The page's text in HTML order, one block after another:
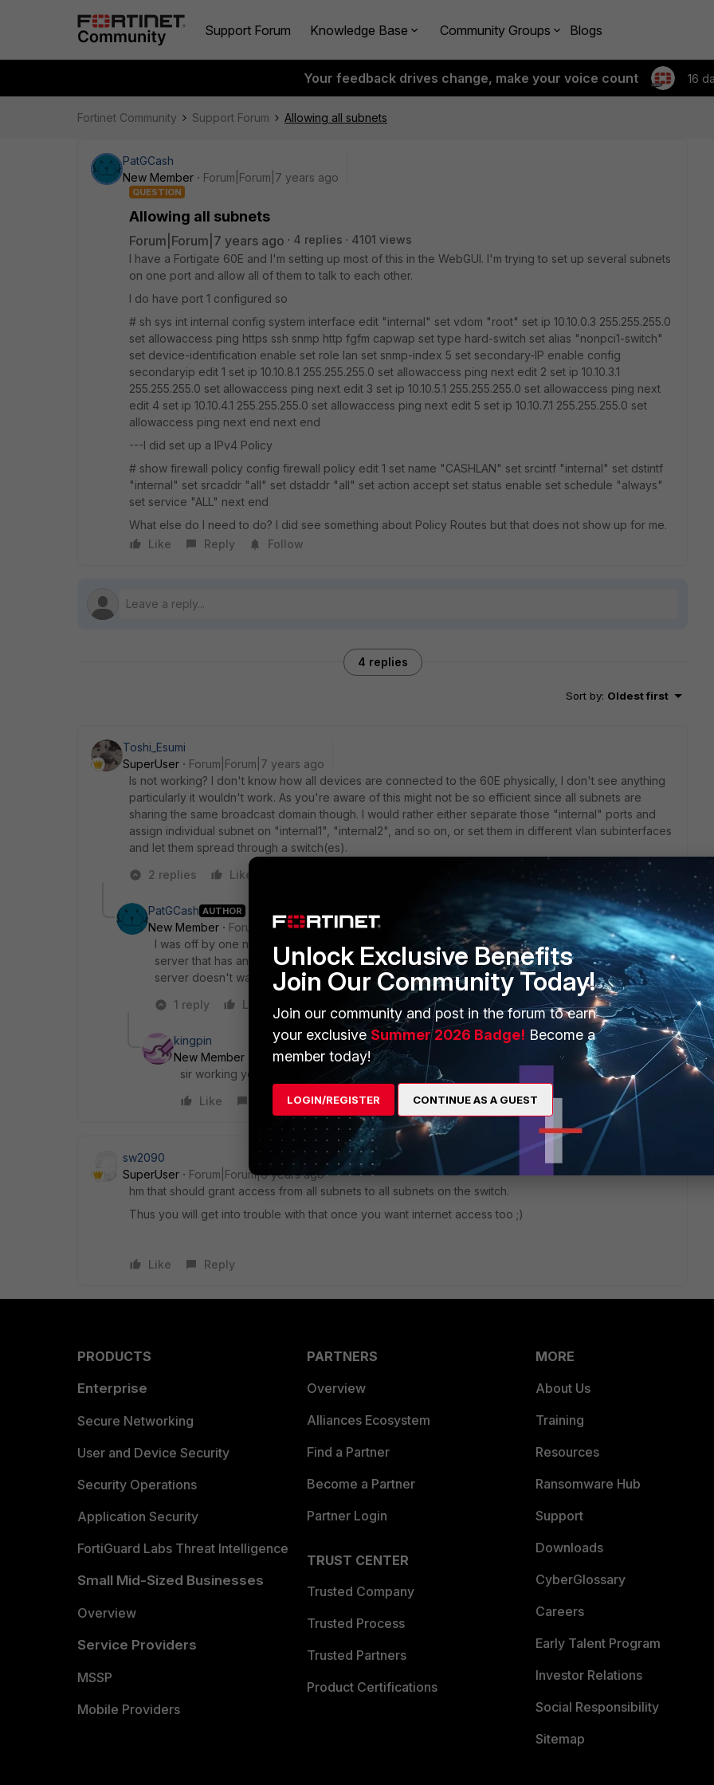
Support Forum Knowledge Base Community Groups Blogs
Your feedback drives change, make your voice count 16
Fortinet Community Support Forum Allowing all subnets
PatGCash
New Member
Forum|Forum|7 years ago
QUESTION
Allowing all subnets
Forum|Forum|7 years ago 4 replies
4101 views
I have a Fortigate 60E and I'm setting up most of this in the WebGUI. I'm trying to set up several subnets
on one port and allow all of them to talk to each other.
I do have port 1 configured so
# sh sys int internal config system interface edit "internal" set vdom "root" set ip 10.10.0.3 255.255.255.0
set allowaccess ping https ssh snmp http fgfm capwap set type hard-switch set alias "nonpci1-switch"
set device-identification enable set role lan set snmp-index 5 set secondary-IP enable config
secondaryip edit 1 set ip 10.10.8.1 255.255.255.0 set allowaccess ping next edit 2 set ip 10.10.3.1
255.255.255.0 set allowaccess ping next edit 3 set ip 10.10.5.1 255.255.255.0 set allowaccess ping next
edit 4 set ip 10.10.4.1 255.255.255.0 set allowaccess ping next edit 5 set ip 10.10.7.1 255.255.255.0 set
allowaccess ping next end next end
---I did set up a IPv4 Policy
# show firewall policy config firewall policy edit 1 set name "CASHLAN" set srcintf "internal" set dstintf
"internal" set srcaddr "all" set dstaddr "all" set action accept set status enable set schedule "always"
set service "ALL" next end
What else do I need to do? I did see something about Policy Routes but that does not show up for me.
Like
Reply Follow
4 replies
Sort by: Oldest first
Toshi_Esumi
SuperUser
Forum|Forum|7 years ago
Is not working? I don't know how all devices are connected to the 60E physically, I don't see anything
particularly it wouldn't work. As you're aware of this might not be so efficient since all subnets are
sharing the same broadcast domain though. I would rather either separate those "internal" ports and
assign individual subnet on "internal1", "internal2", and so on, or set them in different vlan subinterfaces
and let them spread through a switch(es).
2 replies
Like
PatGCash AUTHOR
New Member
Forum|Forum|7 years ago
I was off by one number on something and now it works. My trouble with VLANs is that we have a
server that has an IP on one subnet and then a VIP on another subnet and then admin of the
server doesn't want to tag them with VLAN IDs. It would make my world a lot simpler if he did.
1 reply
Like
kingpin
New Member
Forum|Forum|6 years ago
sir working your vlan in ordinary switch????
Like
sw2090
SuperUser
Forum|Forum|6 years ago
hm that should grant access from all subnets to all subnets on the switch.
Thus you will get into trouble with that once you want internet access too ;)
Like Reply
PRODUCTS
Enterprise
Secure Networking
User and Device Security
Security Operations
Application Security
FortiGuard Labs Threat Intelligence
Small Mid-Sized Businesses
Overview
Service Providers
MSSP
Mobile Providers
PARTNERS
Overview
Alliances Ecosystem
Find a Partner
Become a Partner
Partner Login
TRUST CENTER
Trusted Company
Trusted Process
Trusted Partners
Product Certifications
MORE
About Us
Training
Resources
Ransomware Hub
Support
Downloads
CyberGlossary
Careers
Early Talent Program
Investor Relations
Social Responsibility
Sitemap
Unlock Exclusive Benefits
Join Our Community Today!
Join our community and post in the forum to earn
your exclusiveSummer 2026 Badge! Become a
member today!
LOGIN/REGISTER CONTINUE AS A GUEST